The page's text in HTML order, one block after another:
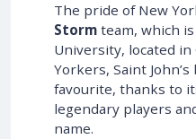
The pride of New
Storm team, which is
University, located in
Yorkers, Saint
favourite, thanks to
legendary players
name.